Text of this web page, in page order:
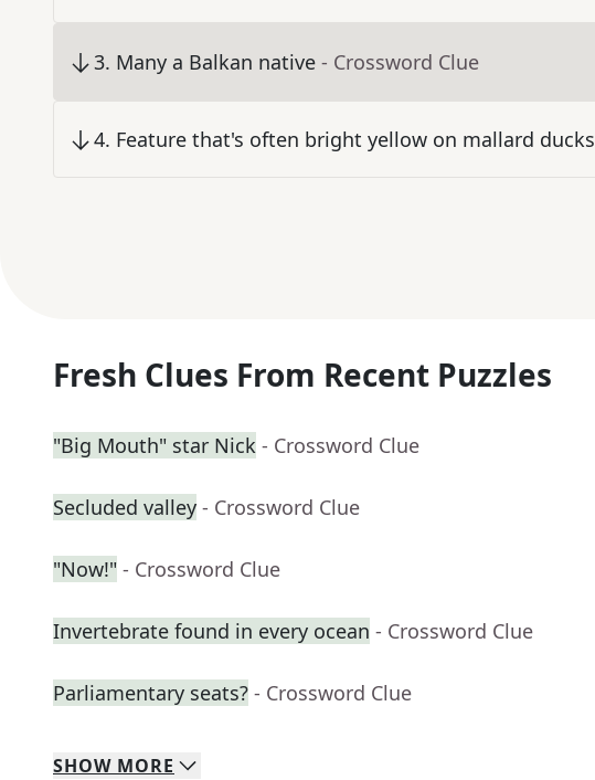
3. Many a Balkan native - Crossword Clue
4. Feature that's often bright yellow on mallard ducks
Fresh Clues From Recent Puzzles
"Big Mouth" star Nick - Crossword Clue
Secluded valley - Crossword Clue
"Now!" - Crossword Clue
Invertebrate found in every ocean - Crossword Clue
Parliamentary seats? - Crossword Clue
SHOW MORE